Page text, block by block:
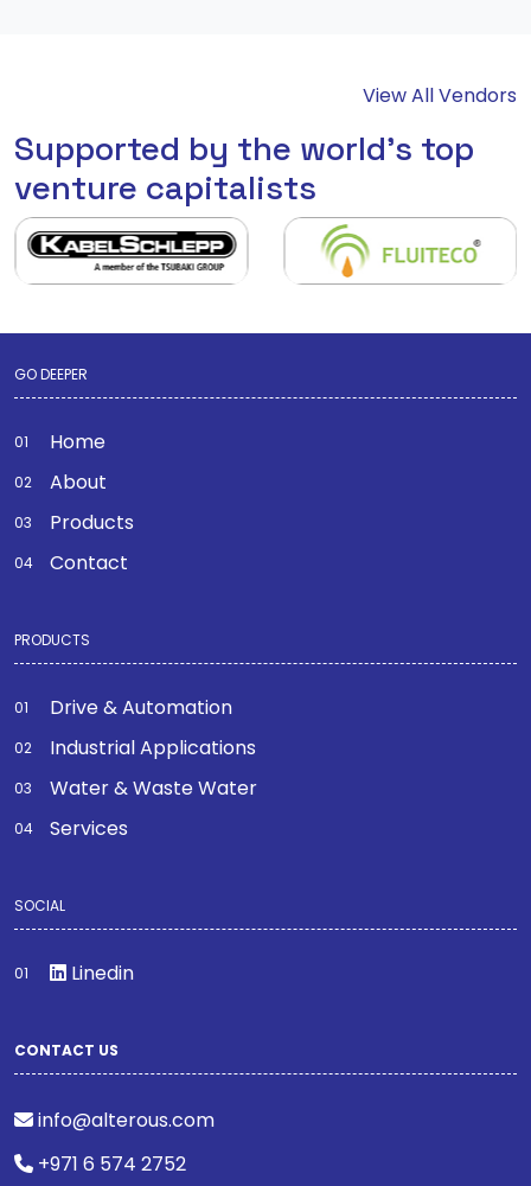
View All Vendors
Supported by the world's top
venture capitalists
GO DEEPER
Home
About
Products
Contact
PRODUCTS
Drive & Automation
Industrial Applications
Water & Waste Water
Services
SOCIAL
Linedin
CONTACT US
info@alterous.com
+971 6 574 2752